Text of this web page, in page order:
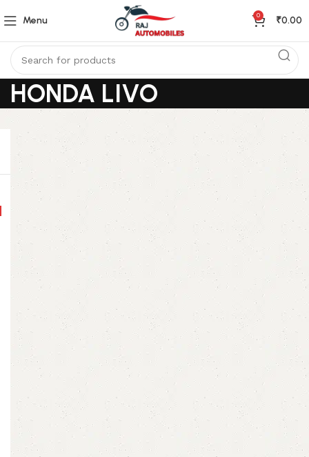
Menu 0 ₹0.00
HONDA LIVO